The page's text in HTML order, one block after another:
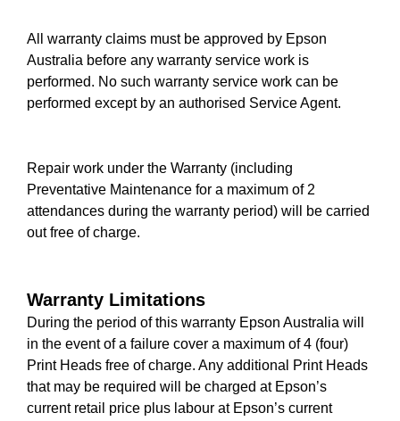
All warranty claims must be approved by Epson
Australia before any warranty service work is
performed. No such warranty service work can be
performed except by an authorised Service Agent.
Repair work under the Warranty (including
Preventative Maintenance for a maximum of 2
attendances during the warranty period) will be carried
out free of charge.
Warranty Limitations
During the period of this warranty Epson Australia will
in the event of a failure cover a maximum of 4 (four)
Print Heads free of charge. Any additional Print Heads
that may be required will be charged at Epson’s
current retail price plus labour at Epson’s current